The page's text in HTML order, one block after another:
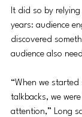
It did so by
years: audience
discovered
audience also
“When we
talkbacks, we
attention,” Long